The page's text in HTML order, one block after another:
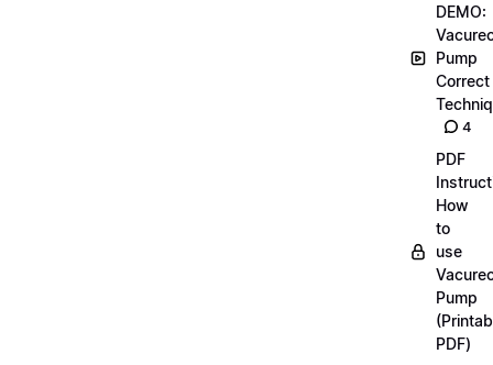
DEMO:
Pump
Correct
4
PDF
How
to
use
Pump
PDF)